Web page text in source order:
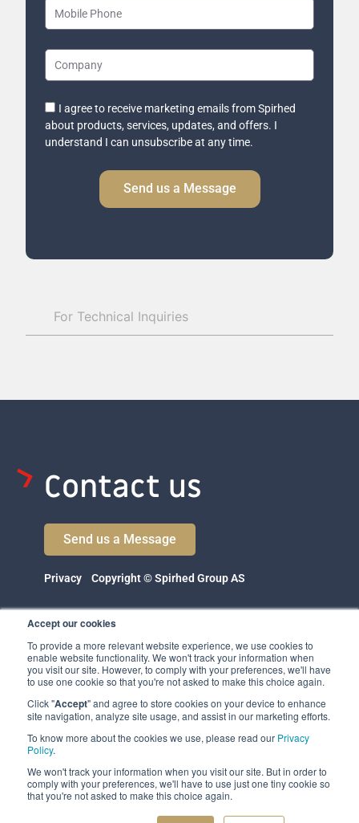
Accept our cookies
To provide a more relevant website experience, we use cookies to
enable website functionality. We won't track your information when
you visit our site. However, to comply with your preferences, we'll have
to use one cookie so that you're not asked to make this choice again.
Click "Accept" and agree to store cookies on your device to enhance
site navigation, analyze site usage, and assist in our marketing efforts.
To know more about the cookies we use, please read our Privacy
Policy.
We won't track your information when you visit our site. But in order to
comply with your preferences, we'll have to use just one tiny cookie so
that you're not asked to make this choice again.
For Technical Inquiries
Mobile
Phone
Company
Email
Consent
I agree to receive marketing emails from Spirhed
about products, services, updates, and offers. I
understand I can unsubscribe at any time.
Send us a Message
Spirhed Group AS
1526 Moss
Norway
(NO 932 416 654)
Contact us
Send us a Message
Privacy Copyright © Spirhed Group AS